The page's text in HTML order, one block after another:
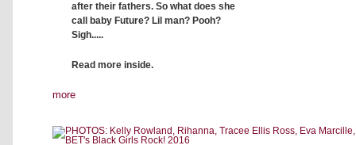
after their fathers. So what does she
call baby Future? Lil man? Pooh?
Sigh.....
Read more inside.
more